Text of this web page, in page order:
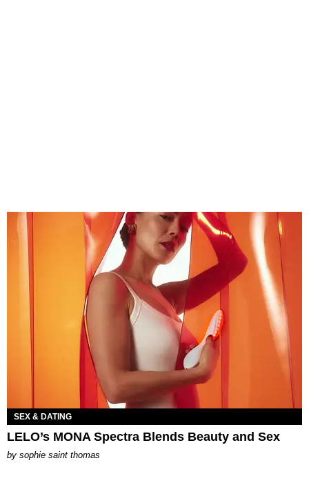
SEX & DATING
LELO’s MONA Spectra Blends Beauty and Sex
by sophie saint thomas